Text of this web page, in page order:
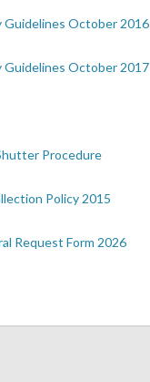
Guidelines October 2016
Guidelines October 2017
Procedure
Policy 2015
Request Form 2026